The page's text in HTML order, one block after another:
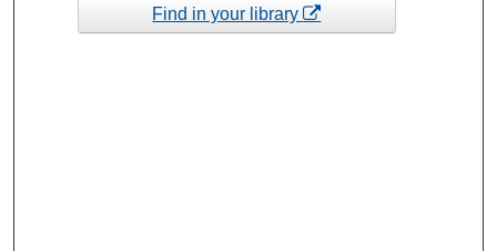
Find in your library